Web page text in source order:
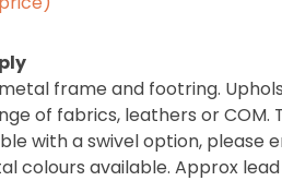
frame and footring.
of fabrics, leathers or COM.
with a swivel option, please
colours available. Approx lead